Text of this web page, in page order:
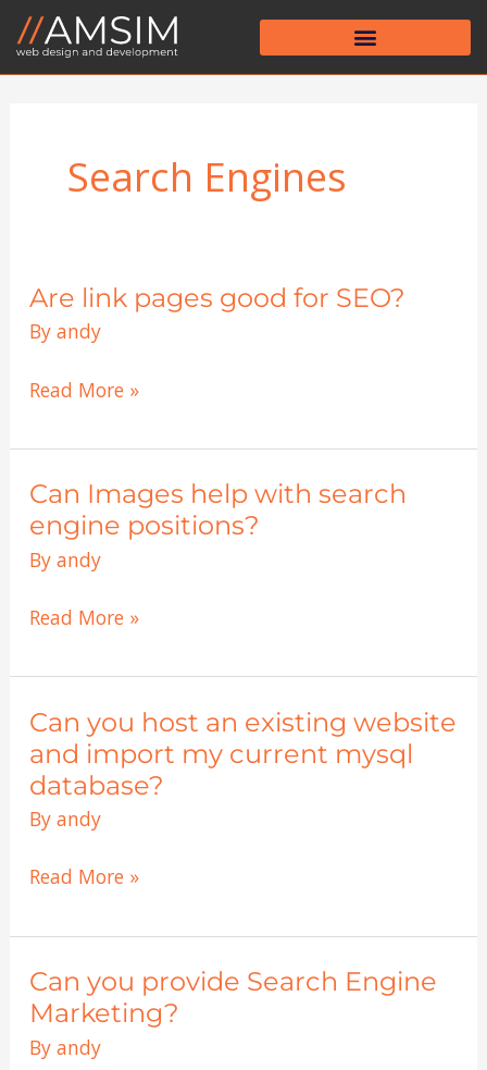
Skip
to
content
Search Engines
Are link pages good for SEO?
By andy
Are
link
good
SEO?
Read More »
Can Images help with search
engine positions?
By andy
Can
Images
help
search
positions?
Read More »
Can you host an existing website
and import my current mysql
database?
By andy
Can
you
host
an
website
import
current
mysql
database?
Read More »
Can you provide Search Engine
Marketing?
By andy
Can
you
provide